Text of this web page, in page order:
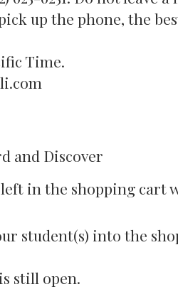
up the phone, the
Time.
and Discover
in the shopping cart
student(s) into the
still open.